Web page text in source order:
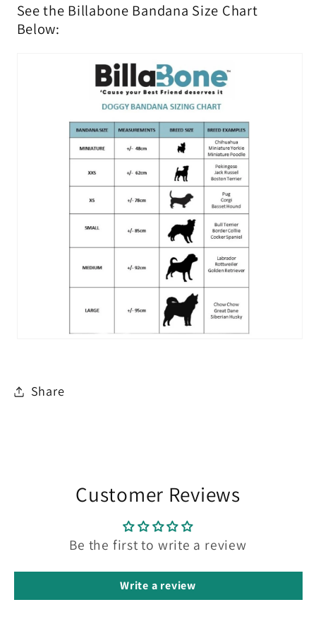
See the Billabone Bandana Size Chart
Below:
Share
Customer Reviews
Be the first to write a review
Write a review